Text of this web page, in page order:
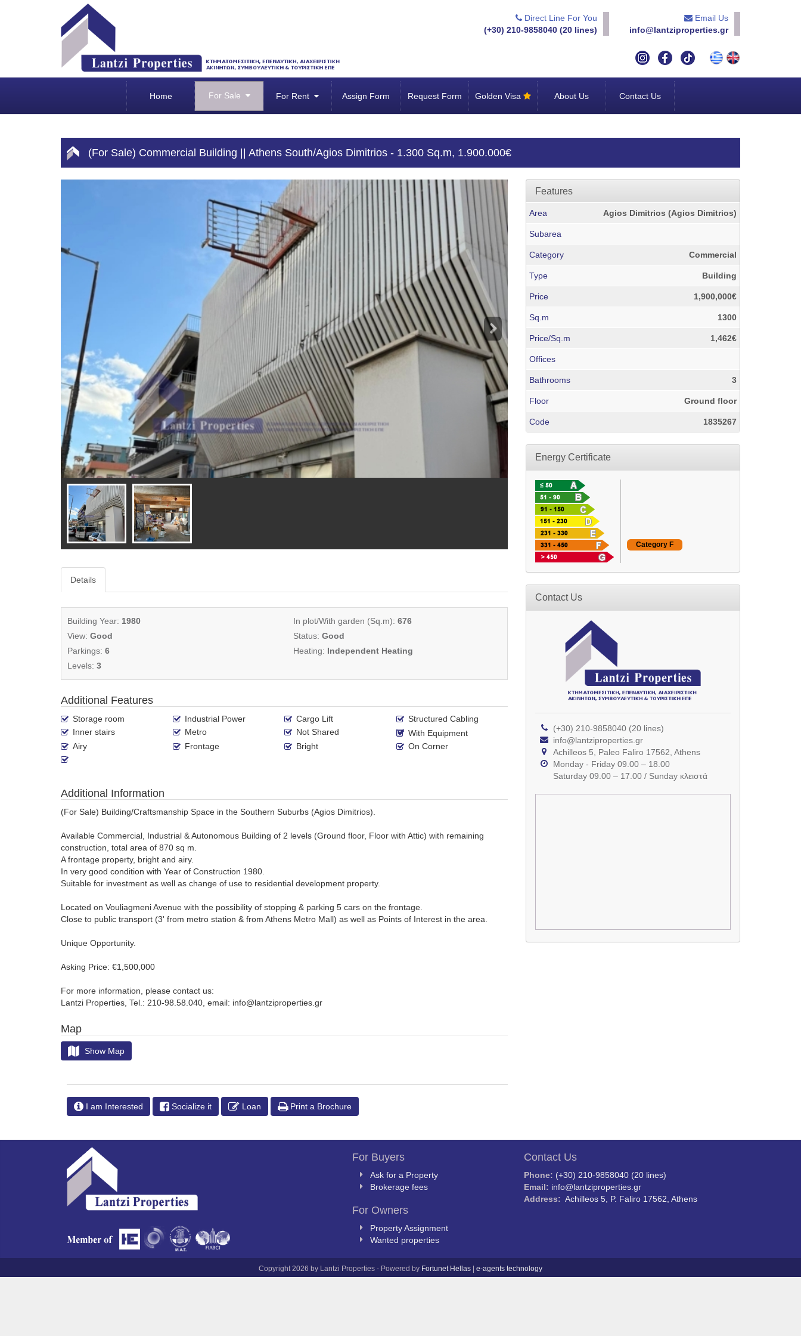
Direct Line For You
(+30) 210-9858040 (20 lines)
Email Us
info@lantziproperties.gr
Home For Sale For Rent Assign Form Request Form Golden Visa About Us Contact Us
(For Sale) Commercial Building || Athens South/Agios Dimitrios - 1.300 Sq.m, 1.900.000€
Details
Building Year: 1980 In plot/With garden (Sq.m): 676
View: Good Status: Good
Parkings: 6 Heating: Independent Heating
Levels: 3
Additional Features
Storage room Industrial Power Cargo Lift
Structured Cabling
Inner stairs
Metro Not Shared
With Equipment
Airy
Frontage Bright On Corner
Additional Information
(For Sale) Building/Craftsmanship Space in the Southern Suburbs (Agios Dimitrios).
Available Commercial, Industrial & Autonomous Building of 2 levels (Ground floor, Floor with Attic) with remaining
construction, total area of 870 sq m.
A frontage property, bright and airy.
In very good condition with Year of Construction 1980.
Suitable for investment as well as change of use to residential development property.
Located on Vouliagmeni Avenue with the possibility of stopping & parking 5 cars on the frontage.
Close to public transport (3' from metro station & from Athens Metro Mall) as well as Points of Interest in the area.
Unique Opportunity.
Asking Price: €1,500,000
For more information, please contact us:
Lantzi Properties, Tel.: 210-98.58.040, email: info@lantziproperties.gr
Map
Show Map
I am Interested Socialize it Loan Print a Brochure
Features
Area Agios Dimitrios (Agios Dimitrios)
Subarea
Category Commercial
Type Building
Price 1,900,000€
Sq.m 1300
Price/Sq.m 1,462€
Offices
Bathrooms 3
Floor Ground floor
Code 1835267
Energy Certificate
Category F
Contact Us
(+30) 210-9858040 (20 lines)
info@lantziproperties.gr
Achilleos 5, Paleo Faliro 17562, Athens
Monday - Friday 09.00 – 18.00
Saturday 09.00 – 17.00 / Sunday κλειστά
For Buyers
Ask for a Property
Brokerage fees
For Owners
Property Assignment
Wanted properties
Contact Us
Phone: (+30) 210-9858040 (20 lines)
Email: info@lantziproperties.gr
Address: Achilleos 5, P. Faliro 17562, Athens
Copyright 2026 by Lantzi Properties - Powered by Fortunet Hellas e-agents technology